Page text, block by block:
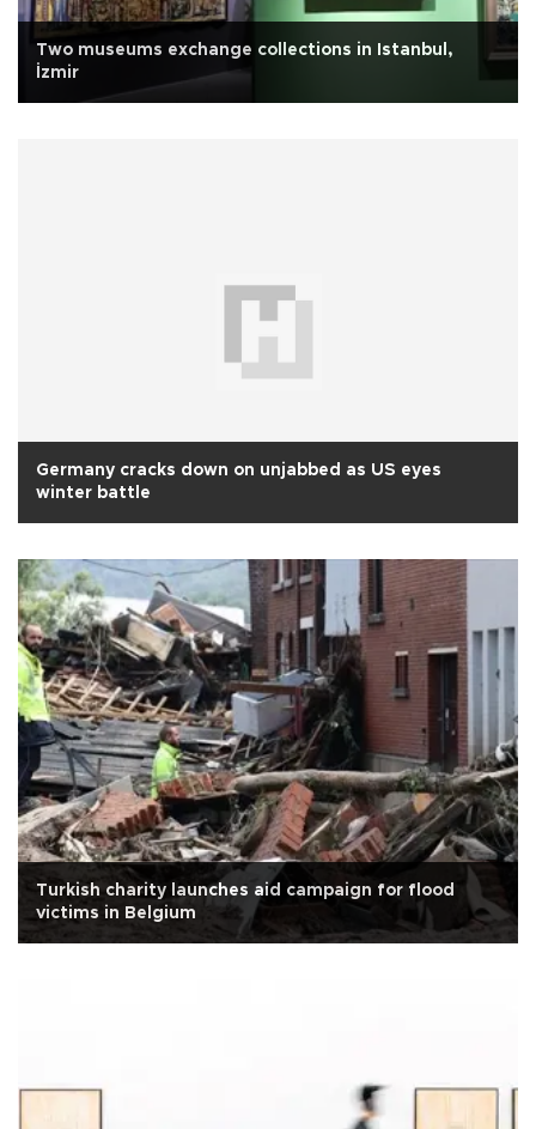
Two museums exchange collections in Istanbul,
İzmir
Germany cracks down on unjabbed as US eyes
winter battle
Turkish charity launches aid campaign for flood
victims in Belgium